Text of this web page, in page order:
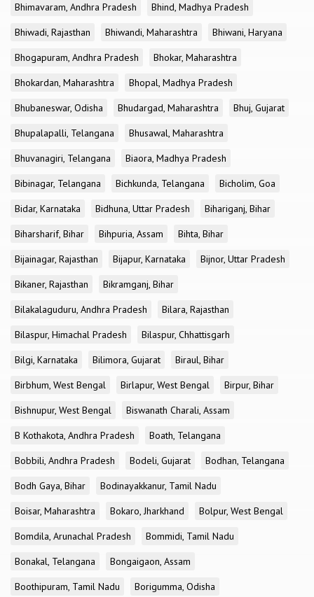
Bhimavaram, Andhra Pradesh
Bhind, Madhya Pradesh
Bhiwadi, Rajasthan
Bhiwandi, Maharashtra
Bhiwani, Haryana
Bhogapuram, Andhra Pradesh
Bhokar, Maharashtra
Bhokardan, Maharashtra
Bhopal, Madhya Pradesh
Bhubaneswar, Odisha
Bhudargad, Maharashtra
Bhuj, Gujarat
Bhupalapalli, Telangana
Bhusawal, Maharashtra
Bhuvanagiri, Telangana
Biaora, Madhya Pradesh
Bibinagar, Telangana
Bichkunda, Telangana
Bicholim, Goa
Bidar, Karnataka
Bidhuna, Uttar Pradesh
Bihariganj, Bihar
Biharsharif, Bihar
Bihpuria, Assam
Bihta, Bihar
Bijainagar, Rajasthan
Bijapur, Karnataka
Bijnor, Uttar Pradesh
Bikaner, Rajasthan
Bikramganj, Bihar
Bilakalaguduru, Andhra Pradesh
Bilara, Rajasthan
Bilaspur, Himachal Pradesh
Bilaspur, Chhattisgarh
Bilgi, Karnataka
Bilimora, Gujarat
Biraul, Bihar
Birbhum, West Bengal
Birlapur, West Bengal
Birpur, Bihar
Bishnupur, West Bengal
Biswanath Charali, Assam
B Kothakota, Andhra Pradesh
Boath, Telangana
Bobbili, Andhra Pradesh
Bodeli, Gujarat
Bodhan, Telangana
Bodh Gaya, Bihar
Bodinayakkanur, Tamil Nadu
Boisar, Maharashtra
Bokaro, Jharkhand
Bolpur, West Bengal
Bomdila, Arunachal Pradesh
Bommidi, Tamil Nadu
Bonakal, Telangana
Bongaigaon, Assam
Boothipuram, Tamil Nadu
Borigumma, Odisha